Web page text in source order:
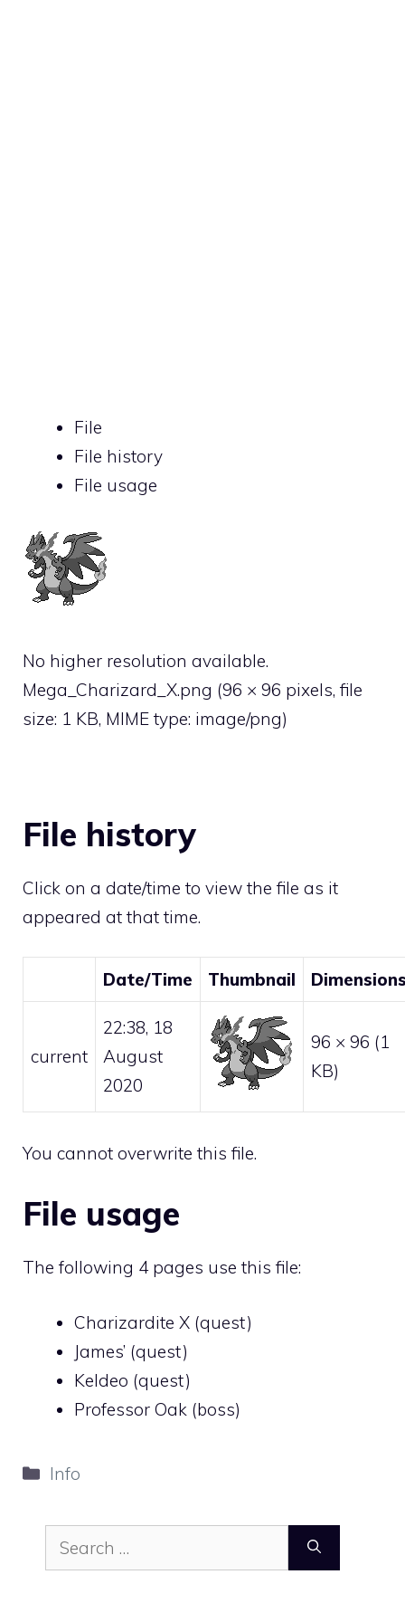
File
File history
File usage
No higher resolution available.
Mega_Charizard_X.png (96 × 96 pixels, file
size: 1 KB, MIME type: image/png)
File history
Click on a date/time to view the file as it
appeared at that time.
Date/Time Thumbnail
current
22:38, 18
August
2020
96 × 96 (1
KB)
You cannot overwrite this file.
File usage
The following 4 pages use this file:
Charizardite X (quest)
James’ (quest)
Keldeo (quest)
Professor Oak (boss)
Categories
Info
Search
for: